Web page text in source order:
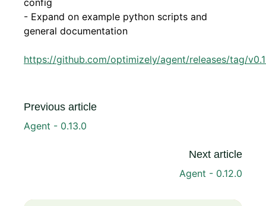
config
- Expand on example python scripts and
general documentation
https://github.com/optimizely/agent/releases/tag/
Previous article
Agent - 0.13.0
Next article
Agent - 0.12.0